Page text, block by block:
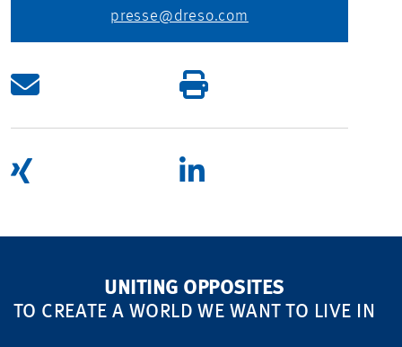
presse@dreso.com
UNITING OPPOSITES
TO CREATE A WORLD WE WANT TO LIVE IN